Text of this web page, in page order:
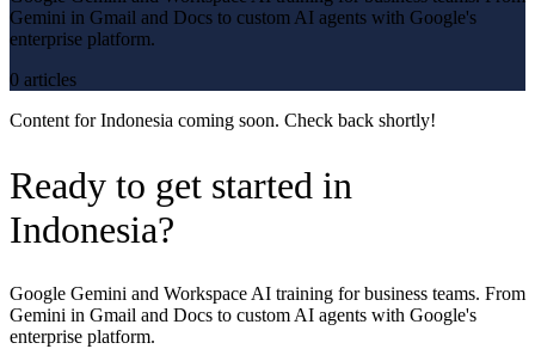
Gemini in Gmail and Docs to custom AI agents with Google's
enterprise platform.
0 articles
Content forIndonesia coming soon. Check back shortly!
Ready to get started in
Indonesia?
Google Gemini and Workspace AI training for business teams. From
Gemini in Gmail and Docs to custom AI agents with Google's
enterprise platform.